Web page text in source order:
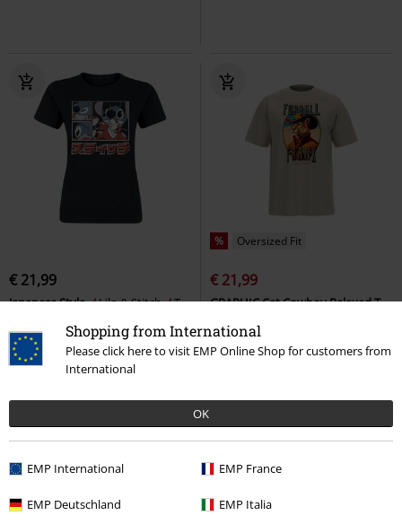
Shopping from International
Please click here to visit EMP Online Shop for customers from
International
OK
EMP International EMP France
EMP Deutschland EMP Italia
€ 21,99
Japanese Style Lilo & Stitch
T-
% Oversized Fit
€ 21,99
GRAPHIC Cat Cowboy Relaxed T-